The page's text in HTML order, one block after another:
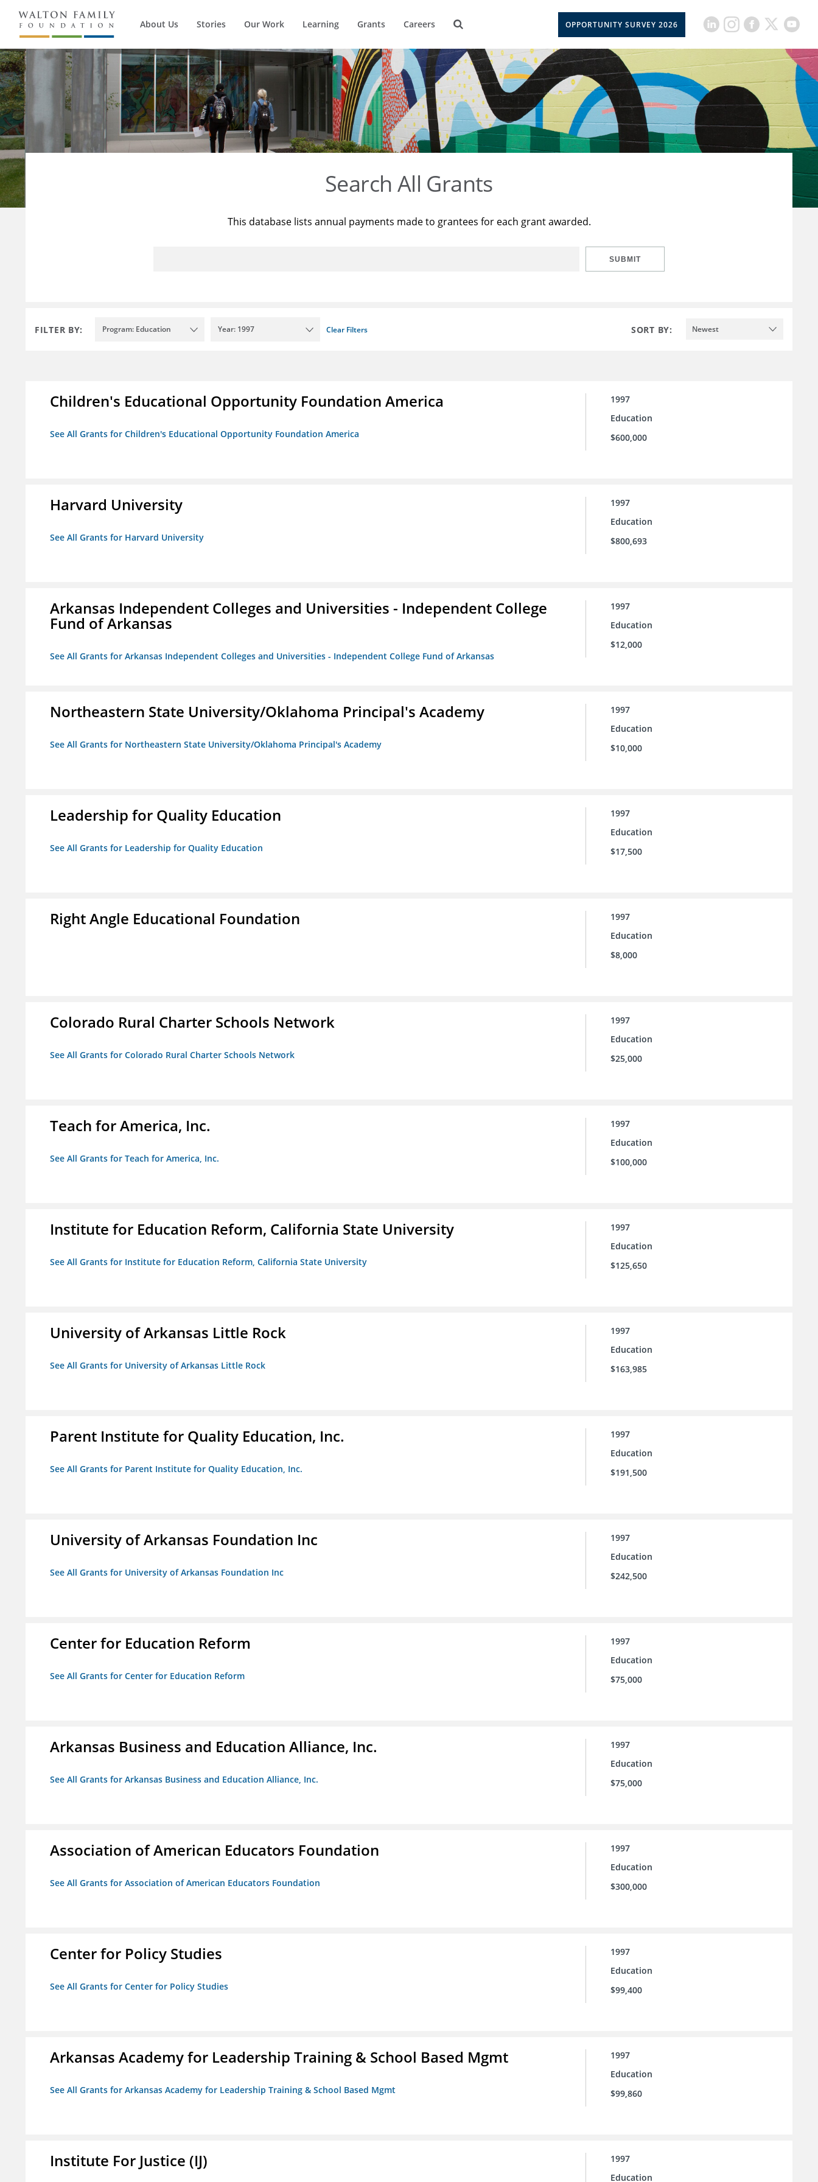
About Us Stories Our Work Learning Grants Careers OPPORTUNITY SURVEY 2026
Search All Grants
This database lists annual payments made to grantees for each grant awarded.
SUBMIT
FILTER BY: Program: Education Year: 1997 Clear Filters SORT BY: Newest
Children's Educational Opportunity Foundation America
See All Grants for Children's Educational Opportunity Foundation America
1997
Education
$600,000
Harvard University
See All Grants for Harvard University
1997
Education
$800,693
Arkansas Independent Colleges and Universities - Independent College
Fund of Arkansas
See All Grants for Arkansas Independent Colleges and Universities - Independent College Fund of Arkansas
1997
Education
$12,000
Northeastern State University/Oklahoma Principal's Academy
See All Grants for Northeastern State University/Oklahoma Principal's Academy
1997
Education
$10,000
Leadership for Quality Education
See All Grants for Leadership for Quality Education
1997
Education
$17,500
Right Angle Educational Foundation
1997
Education
$8,000
Colorado Rural Charter Schools Network
See All Grants for Colorado Rural Charter Schools Network
1997
Education
$25,000
Teach for America, Inc.
See All Grants for Teach for America, Inc.
1997
Education
$100,000
Institute for Education Reform, California State University
See All Grants for Institute for Education Reform, California State University
1997
Education
$125,650
University of Arkansas Little Rock
See All Grants for University of Arkansas Little Rock
1997
Education
$163,985
Parent Institute for Quality Education, Inc.
See All Grants for Parent Institute for Quality Education, Inc.
1997
Education
$191,500
University of Arkansas Foundation Inc
See All Grants for University of Arkansas Foundation Inc
1997
Education
$242,500
Center for Education Reform
See All Grants for Center for Education Reform
1997
Education
$75,000
Arkansas Business and Education Alliance, Inc.
See All Grants for Arkansas Business and Education Alliance, Inc.
1997
Education
$75,000
Association of American Educators Foundation
See All Grants for Association of American Educators Foundation
1997
Education
$300,000
Center for Policy Studies
See All Grants for Center for Policy Studies
1997
Education
$99,400
Arkansas Academy for Leadership Training & School Based Mgmt
See All Grants for Arkansas Academy for Leadership Training & School Based Mgmt
1997
Education
$99,860
Institute For Justice (IJ)
1997
Education